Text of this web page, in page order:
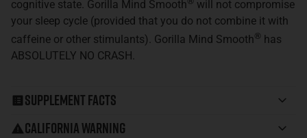
cognitive state. Gorilla Mind Smooth
will not compromise
your sleep cycle (provided that you do not combine it with
caffeine or other stimulants). Gorilla Mind Smooth® has
ABSOLUTELY NO CRASH.
Supplement Facts
California Warning